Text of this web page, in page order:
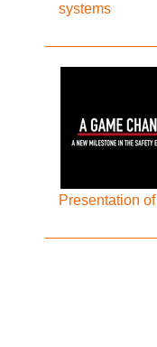
systems
Presentation